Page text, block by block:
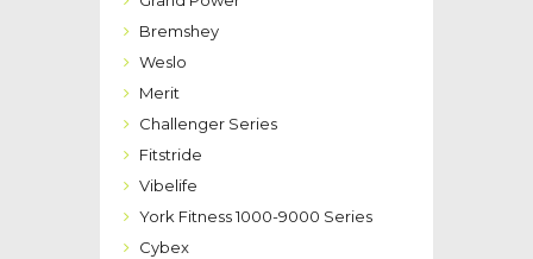
Bremshey
Weslo
Merit
Challenger Series
Fitstride
Vibelife
York Fitness 1000-9000 Series
Cybex